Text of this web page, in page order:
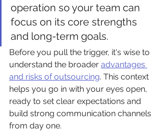
operation so your team can
focus on its core strengths
and long-term goals.
Before you pull the trigger, it's wise to
understand the broader advantages
and risks of outsourcing. This context
helps you go in with your eyes open,
ready to set clear expectations and
build strong communication channels
from day one.